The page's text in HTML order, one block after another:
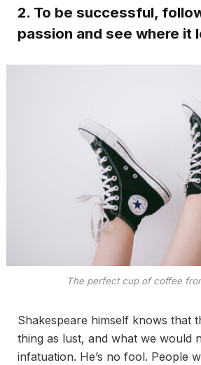
2. To be successful,
passion and see where it
The perfect cup of coffee
Shakespeare himself knows that
thing as lust, and what we would
infatuation. He’s no fool. People